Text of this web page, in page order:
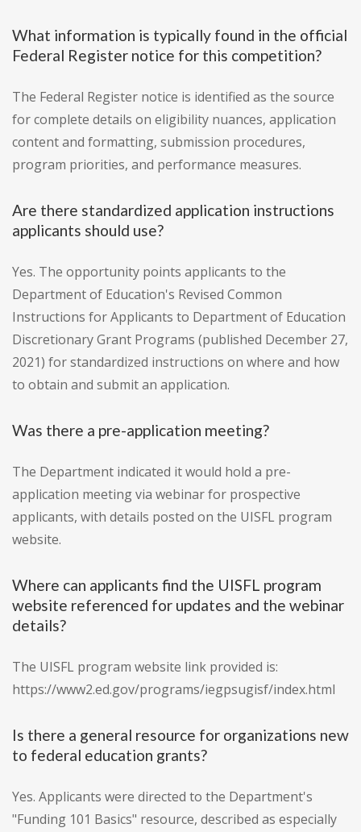
What information is typically found in the official
Federal Register notice for this competition?
The Federal Register notice is identified as the source
for complete details on eligibility nuances, application
content and formatting, submission procedures,
program priorities, and performance measures.
Are there standardized application instructions
applicants should use?
Yes. The opportunity points applicants to the
Department of Education's Revised Common
Instructions for Applicants to Department of Education
Discretionary Grant Programs (published December 27,
2021) for standardized instructions on where and how
to obtain and submit an application.
Was there a pre-application meeting?
The Department indicated it would hold a pre-
application meeting via webinar for prospective
applicants, with details posted on the UISFL program
website.
Where can applicants find the UISFL program
website referenced for updates and the webinar
details?
The UISFL program website link provided is:
https://www2.ed.gov/programs/iegpsugisf/index.html
Is there a general resource for organizations new
to federal education grants?
Yes. Applicants were directed to the Department's
"Funding 101 Basics" resource, described as especially